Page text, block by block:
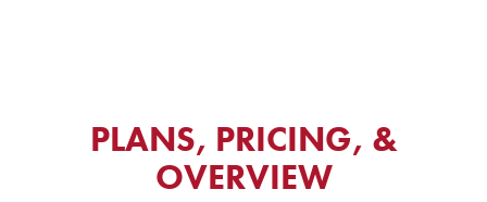
PLANS, PRICING, &
OVERVIEW